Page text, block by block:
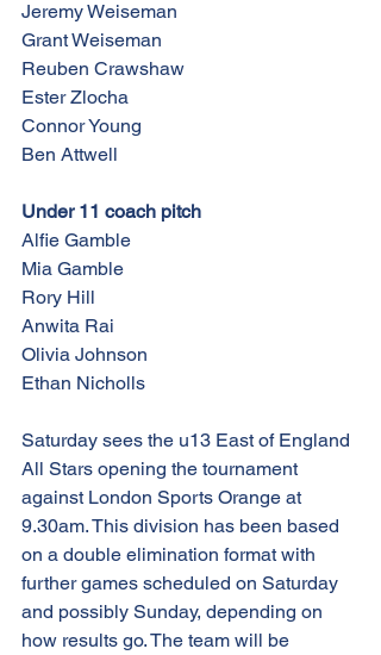
Jeremy Weiseman
Grant Weiseman
Reuben Crawshaw
Ester Zlocha
Connor Young
Ben Attwell
Under 11 coach pitch
Alfie Gamble
Mia Gamble
Rory Hill
Anwita Rai
Olivia Johnson
Ethan Nicholls
Saturday sees the u13 East of England
All Stars opening the tournament
against London Sports Orange at
9.30am. This division has been based
on a double elimination format with
further games scheduled on Saturday
and possibly Sunday, depending on
how results go. The team will be